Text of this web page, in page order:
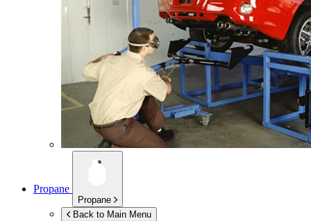
Propane
Propane
Back to Main Menu